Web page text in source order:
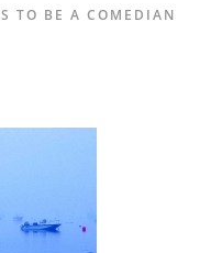
TO BE A COMEDIAN